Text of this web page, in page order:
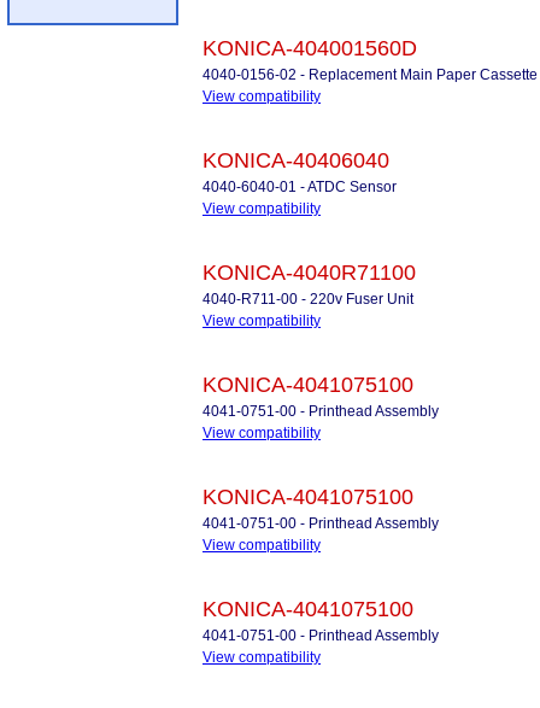
KONICA-404001560D
4040-0156-02 - Replacement Main Paper Cassette
View compatibility
KONICA-40406040
4040-6040-01 - ATDC Sensor
View compatibility
KONICA-4040R71100
4040-R711-00 - 220v Fuser Unit
View compatibility
KONICA-4041075100
4041-0751-00 - Printhead Assembly
View compatibility
KONICA-4041075100
4041-0751-00 - Printhead Assembly
View compatibility
KONICA-4041075100
4041-0751-00 - Printhead Assembly
View compatibility